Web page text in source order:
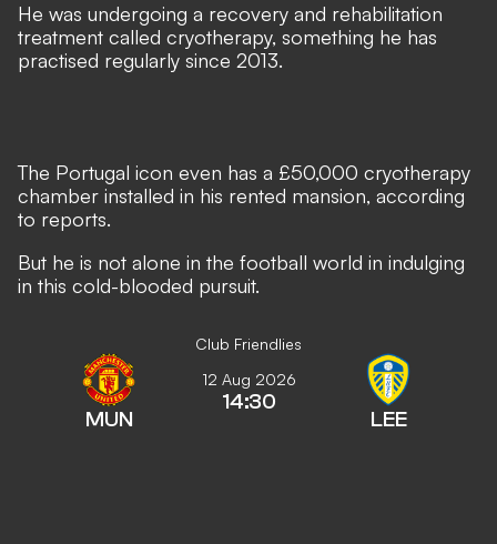
He was undergoing a recovery and rehabilitation
treatment called cryotherapy, something he has
practised regularly since 2013.
The Portugal icon even has a £50,000 cryotherapy
chamber installed in his rented mansion, according
to reports.
But he is not alone in the football world in indulging
in this cold-blooded pursuit.
Club Friendlies
MUN
12 Aug 2026
14:30
LEE